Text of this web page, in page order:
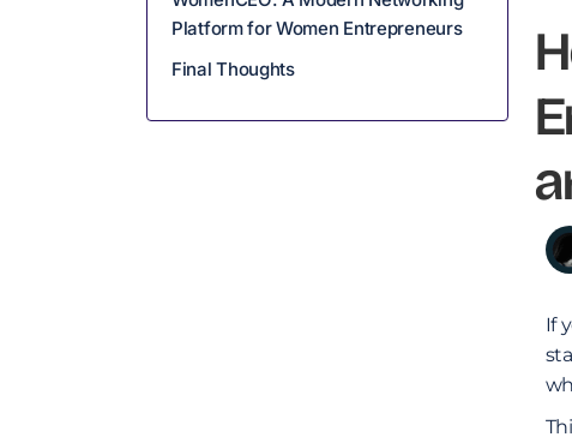
Platform for Women Entrepreneurs
Final Thoughts
If